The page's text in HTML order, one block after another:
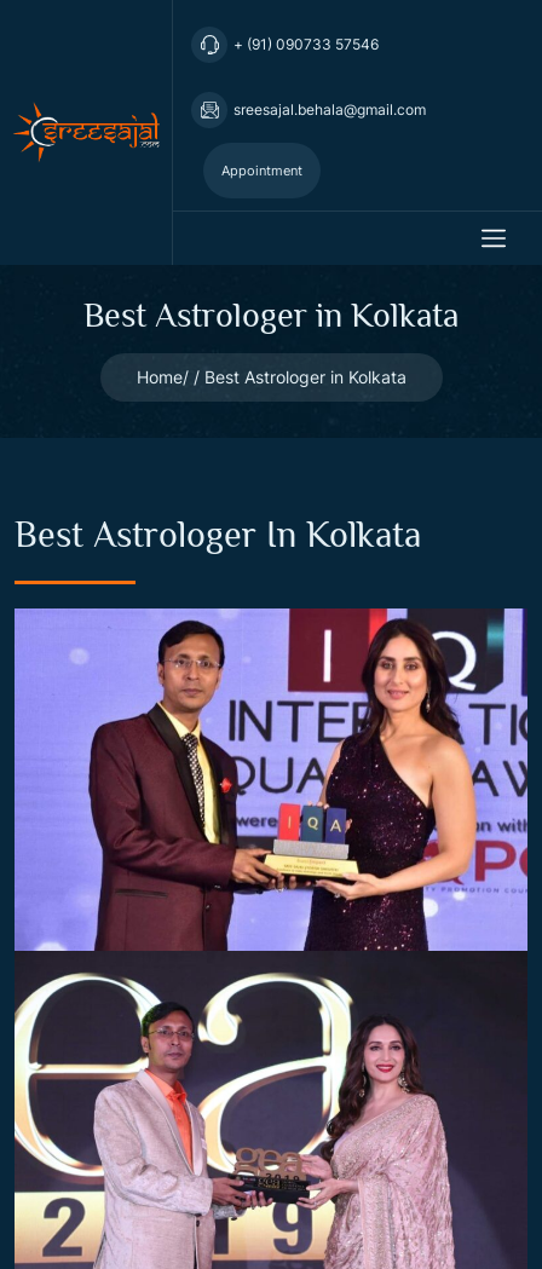
+ (91) 090733 57546
sreesajal.behala@gmail.com
Appointment
Best Astrologer in Kolkata
Home Best Astrologer in Kolkata
Best Astrologer In Kolkata